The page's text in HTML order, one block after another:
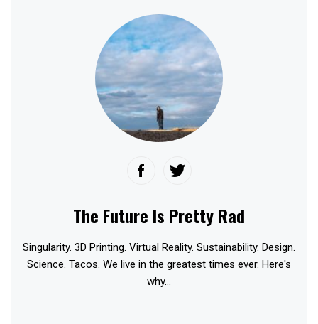
The Future Is Pretty Rad
Singularity. 3D Printing. Virtual Reality. Sustainability. Design.
Science. Tacos. We live in the greatest times ever. Here's
why...